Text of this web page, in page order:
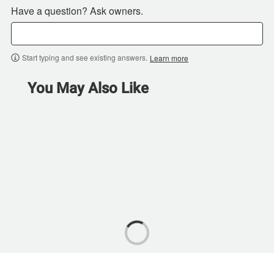
Have a question? Ask owners.
Start typing and see existing answers. Learn more
You May Also Like